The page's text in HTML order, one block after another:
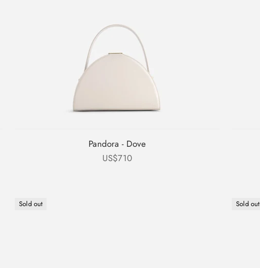
Pandora - Dove
Sale price
US$710
Sold out Sold out